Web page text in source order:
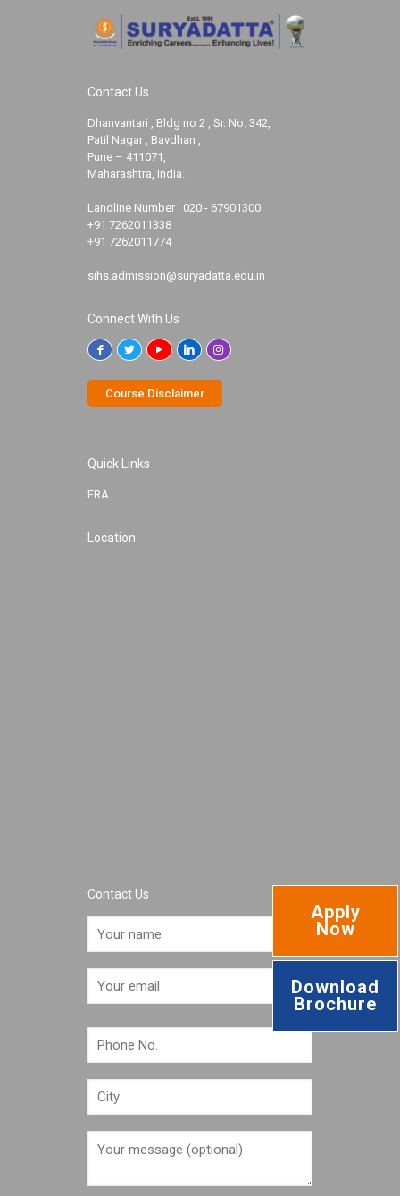
Contact Us
Dhanvantari , Bldg no 2 , Sr. No. 342,
Patil Nagar , Bavdhan ,
Pune – 411071,
Maharashtra, India.
Landline Number : 020 - 67901300
+91 7262011338
+91 7262011774
sihs.admission@suryadatta.edu.in
Connect With Us
Course Disclaimer
Quick Links
FRA
Location
Contact Us
Apply
Now
Download
Brochure